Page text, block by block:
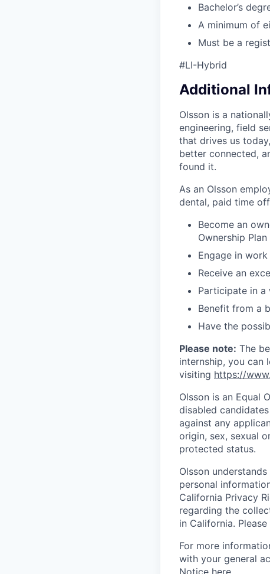
Bachelor’s
A minimum of
Must be a
#LI-Hybrid
Additional
Olsson is a
engineering, field
that drives us
better connected,
found it.
As an Olsson
dental, paid time
Become an
Ownership Plan
Engage in
Receive an
Participate in a
Benefit from a
Have the
Please note: The
internship, you can
visiting https://
Olsson is an Equal
disabled
against any
origin, sex, sexual
protected status.
Olsson
personal
California Privacy
regarding the
in California.
For more
with your general
Notice here.